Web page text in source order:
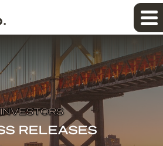
INVESTORS
RELEASES